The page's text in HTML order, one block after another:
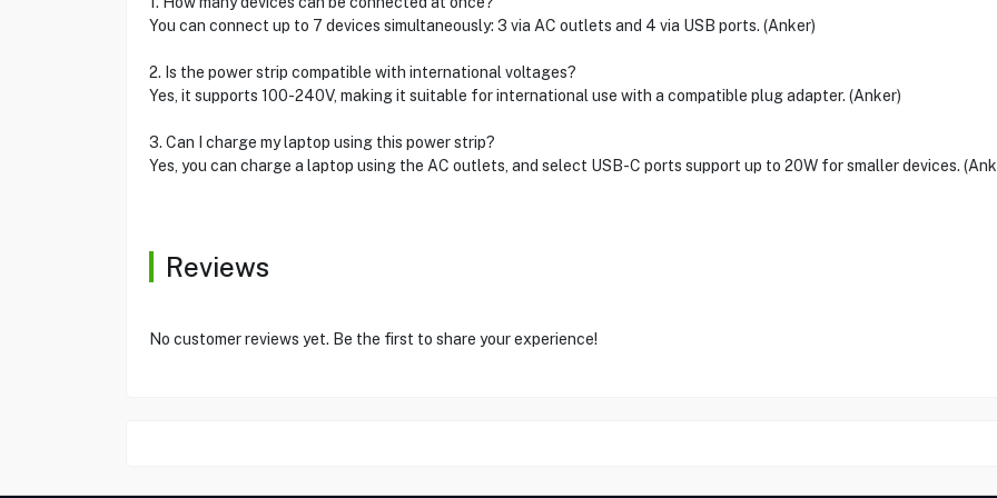
You can connect up to 7 devices simultaneously: 3 via AC outlets and 4 via USB ports. (Anker)
2. Is the power strip compatible with international voltages?
Yes, it supports 100-240V, making it suitable for international use with a compatible plug adapter. (Anker)
3. Can I charge my laptop using this power strip?
Yes, you can charge a laptop using the AC outlets, and select USB-C ports support up to 20W for smaller devices.
Reviews
No customer reviews yet. Be the first to share your experience!